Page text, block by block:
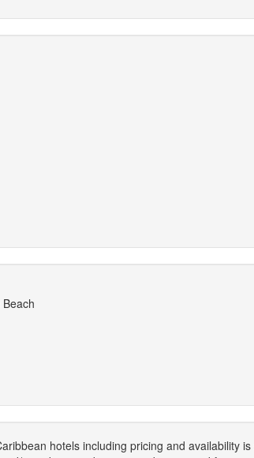
hotels including pricing and availability